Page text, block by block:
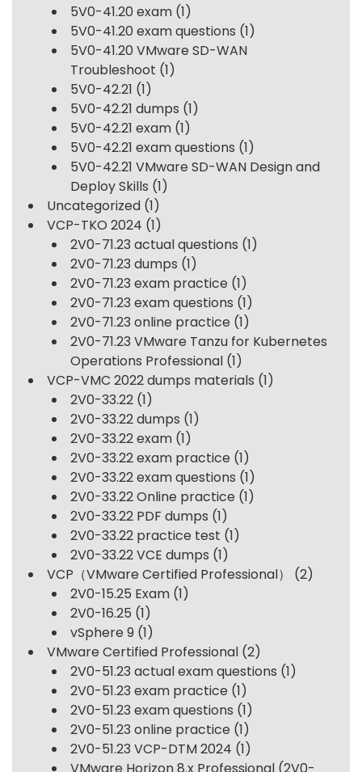
5V0-41.20 exam (1)
5V0-41.20 exam questions (1)
5V0-41.20 VMware SD-WAN
Troubleshoot (1)
5V0-42.21 (1)
5V0-42.21 dumps (1)
5V0-42.21 exam (1)
5V0-42.21 exam questions (1)
5V0-42.21 VMware SD-WAN Design and
Deploy Skills (1)
Uncategorized (1)
VCP-TKO 2024 (1)
2V0-71.23 actual questions (1)
2V0-71.23 dumps (1)
2V0-71.23 exam practice (1)
2V0-71.23 exam questions (1)
2V0-71.23 online practice (1)
2V0-71.23 VMware Tanzu for Kubernetes
Operations Professional (1)
VCP-VMC 2022 dumps materials (1)
2V0-33.22 (1)
2V0-33.22 dumps (1)
2V0-33.22 exam (1)
2V0-33.22 exam practice (1)
2V0-33.22 exam questions (1)
2V0-33.22 Online practice (1)
2V0-33.22 PDF dumps (1)
2V0-33.22 practice test (1)
2V0-33.22 VCE dumps (1)
VCP（VMware Certified Professional）
(2)
2V0-15.25 Exam (1)
2V0-16.25 (1)
vSphere 9 (1)
VMware Certified Professional (2)
2V0-51.23 actual exam questions (1)
2V0-51.23 exam practice (1)
2V0-51.23 exam questions (1)
2V0-51.23 online practice (1)
2V0-51.23 VCP-DTM 2024 (1)